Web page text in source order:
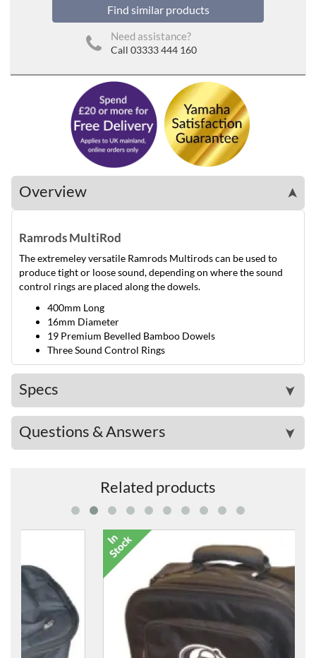
Find similar products
Need assistance?
Call 03333 444 160
Overview ➤
Ramrods MultiRod
The extremeley versatile Ramrods Multirods can be used to
produce tight or loose sound, depending on where the sound
control rings are placed along the dowels.
400mm Long
16mm Diameter
19 Premium Bevelled Bamboo Dowels
Three Sound Control Rings
Specs ➤
Questions & Answers ➤
Related products